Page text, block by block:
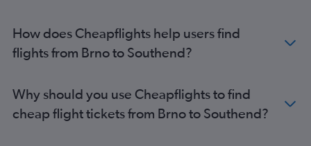
How does Cheapflights help users find
flights from Brno to Southend?
Why should you use Cheapflights to find
cheap flight tickets from Brno to Southend?